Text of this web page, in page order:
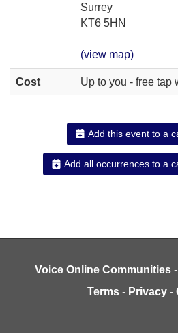
Surrey
KT6 5HN
(view map)
Cost Up to you - free tap
Add this event to a
Add all occurrences to a
Voice Online Communities -
Terms - Privacy -